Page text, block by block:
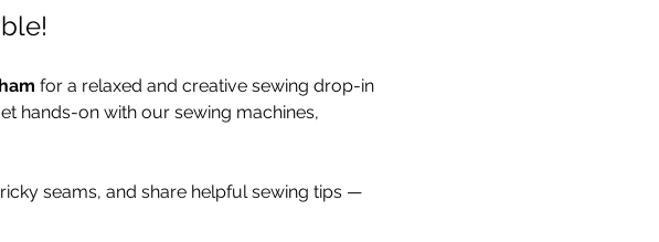
for a relaxed and creative sewing drop-in
hands-on with our sewing machines,
seams, and share helpful sewing tips —